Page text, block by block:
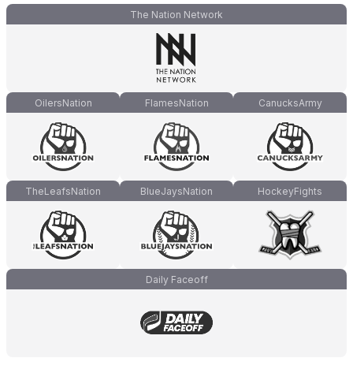
The Nation Network
OilersNation FlamesNation CanucksArmy
TheLeafsNation BlueJaysNation HockeyFights
Daily Faceoff